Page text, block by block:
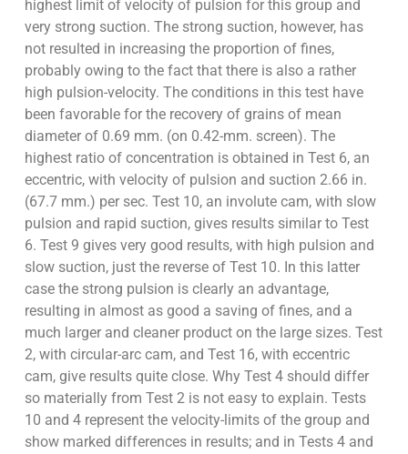
highest limit of velocity of pulsion for this group and
very strong suction. The strong suction, however, has
not resulted in increasing the proportion of fines,
probably owing to the fact that there is also a rather
high pulsion-velocity. The conditions in this test have
been favorable for the recovery of grains of mean
diameter of 0.69 mm. (on 0.42-mm. screen). The
highest ratio of concentration is obtained in Test 6, an
eccentric, with velocity of pulsion and suction 2.66 in.
(67.7 mm.) per sec. Test 10, an involute cam, with slow
pulsion and rapid suction, gives results similar to Test
6. Test 9 gives very good results, with high pulsion and
slow suction, just the reverse of Test 10. In this latter
case the strong pulsion is clearly an advantage,
resulting in almost as good a saving of fines, and a
much larger and cleaner product on the large sizes. Test
2, with circular-arc cam, and Test 16, with eccentric
cam, give results quite close. Why Test 4 should differ
so materially from Test 2 is not easy to explain. Tests
10 and 4 represent the velocity-limits of the group and
show marked differences in results; and in Tests 4 and